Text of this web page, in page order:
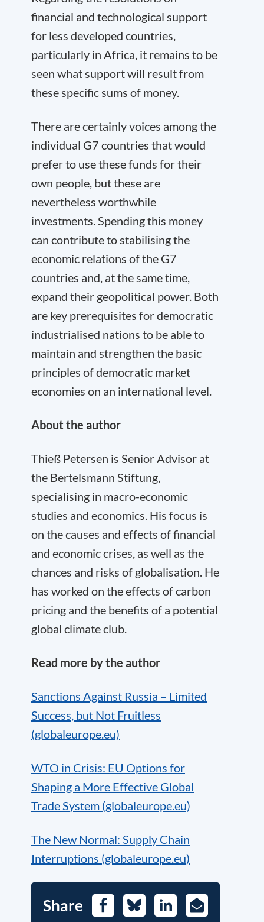
financial and technological support
for less developed countries,
particularly in Africa, it remains to be
seen what support will result from
these specific sums of money.
There are certainly voices among the
individual G7 countries that would
prefer to use these funds for their
own people, but these are
nevertheless worthwhile
investments. Spending this money
can contribute to stabilising the
economic relations of the G7
countries and, at the same time,
expand their geopolitical power. Both
are key prerequisites for democratic
industrialised nations to be able to
maintain and strengthen the basic
principles of democratic market
economies on an international level.
About the author
Thieß Petersen is Senior Advisor at
the Bertelsmann Stiftung,
specialising in macro-economic
studies and economics. His focus is
on the causes and effects of financial
and economic crises, as well as the
chances and risks of globalisation. He
has worked on the effects of carbon
pricing and the benefits of a potential
global climate club.
Read more by the author
Sanctions Against Russia – Limited
Success, but Not Fruitless
(globaleurope.eu)
WTO in Crisis: EU Options for
Shaping a More Effective Global
Trade System (globaleurope.eu)
The New Normal: Supply Chain
Interruptions (globaleurope.eu)
Share FacebookBlueskyLinkedIn
E-
Mail